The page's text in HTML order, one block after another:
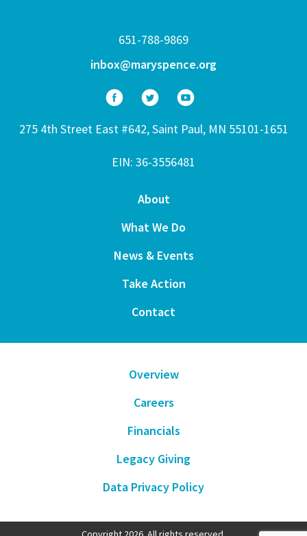
651-788-9869
inbox@maryspence.org
275 4th Street East #642, Saint Paul, MN 55101-1651
EIN: 36-3556481
About
What We Do
News & Events
Take Action
Contact
Overview
Careers
Financials
Legacy Giving
Data Privacy Policy